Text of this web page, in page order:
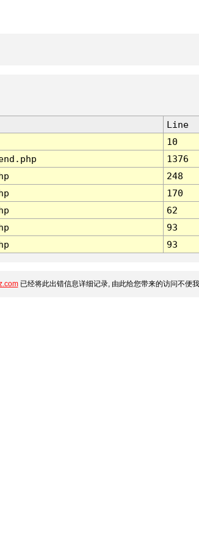
Line
10
1376
248
170
62
93
93
已经将此出错信息详细记录, 由此给您带来的访问不便